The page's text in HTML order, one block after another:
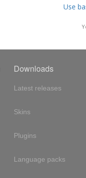
Use
Downloads
Latest releases
Skins
Plugins
Language packs